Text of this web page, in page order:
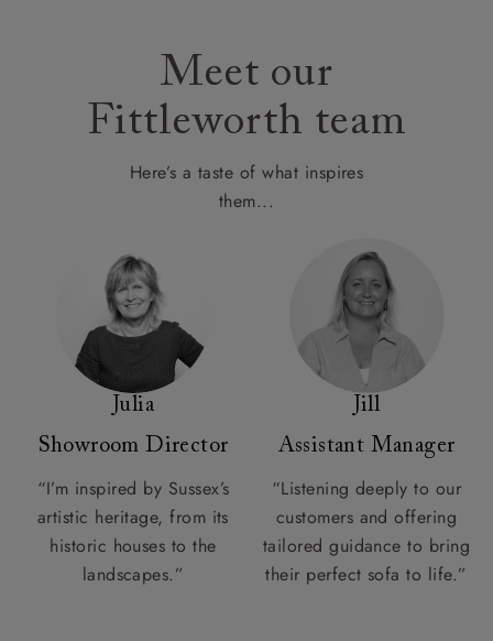
Meet our
Fittleworth team
Here’s a taste of what inspires
them...
Julia
Showroom Director
“I’m inspired by Sussex’s
artistic heritage, from its
historic houses to the
landscapes.”
Jill
Assistant Manager
“Listening deeply to our
customers and offering
tailored guidance to bring
their perfect sofa to life.”